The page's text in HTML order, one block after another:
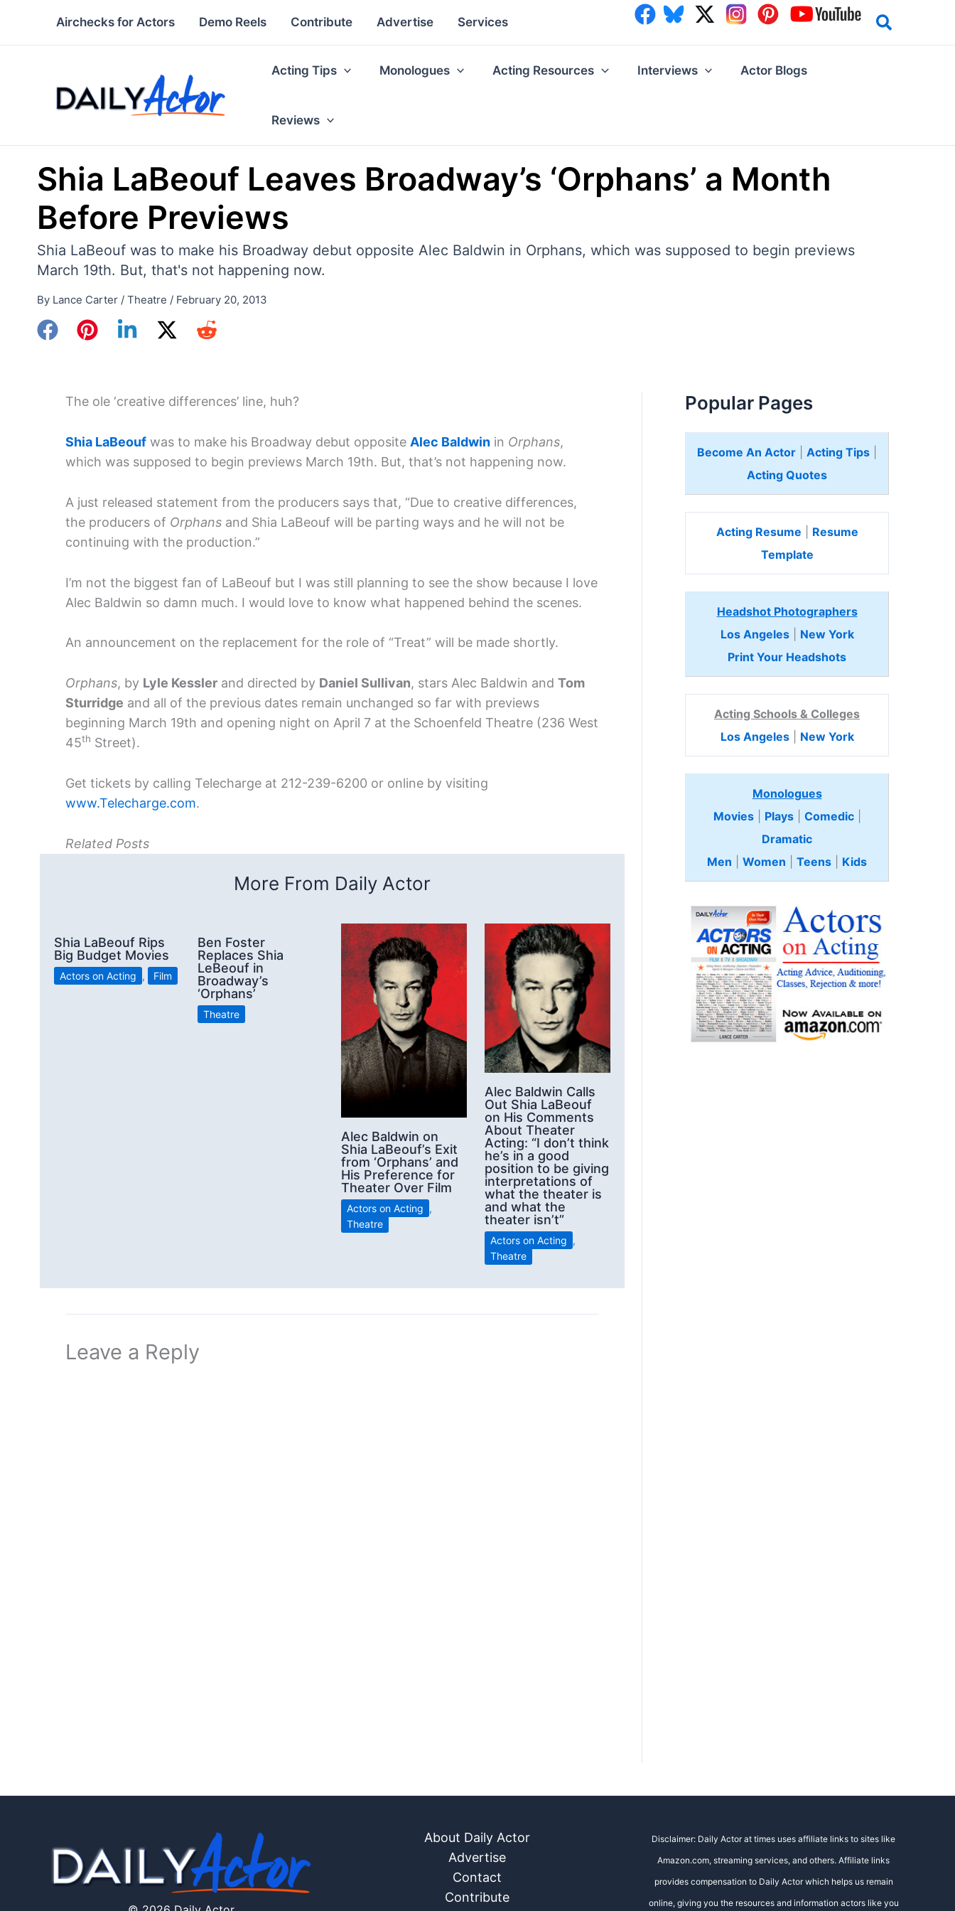
Airchecks for Actors Demo Reels Contribute Advertise Services
Acting Tips Monologues Acting Resources Interviews Actor Blogs
Reviews
Shia LaBeouf Leaves Broadway’s ‘Orphans’ a Month
Before Previews
Shia LaBeouf was to make his Broadway debut opposite Alec Baldwin in Orphans, which was supposed to begin previews
March 19th. But, that's not happening now.
By Lance Carter / Theatre / February 20, 2013
The ole ‘creative differences’ line, huh?
Shia LaBeouf was to make his Broadway debut opposite Alec Baldwin in Orphans,
which was supposed to begin previews March 19th. But, that’s not happening now.
A just released statement from the producers says that, “Due to creative differences,
the producers of Orphans and Shia LaBeouf will be parting ways and he will not be
continuing with the production.”
I’m not the biggest fan of LaBeouf but I was still planning to see the show because I love
Alec Baldwin so damn much. I would love to know what happened behind the scenes.
An announcement on the replacement for the role of “Treat” will be made shortly.
Orphans, by Lyle Kessler and directed by Daniel Sullivan, stars Alec Baldwin and Tom
Sturridge and all of the previous dates remain unchanged so far with previews
beginning March 19th and opening night on April 7 at the Schoenfeld Theatre (236 West
45th Street).
Get tickets by calling Telecharge at 212-239-6200 or online by visiting
www.Telecharge.com.
Related Posts
More From Daily Actor
Shia LaBeouf Rips
Big Budget Movies
Actors on Acting , Film
Ben Foster
Replaces Shia
LeBeouf in
Broadway’s
‘Orphans’
Theatre
Alec Baldwin on
Shia LaBeouf’s Exit
from ‘Orphans’ and
His Preference for
Theater Over Film
Actors on Acting ,
Theatre
Alec Baldwin Calls
Out Shia LaBeouf
on His Comments
About Theater
Acting: “I don’t think
he’s in a good
position to be giving
interpretations of
what the theater is
and what the
theater isn’t”
Actors on Acting ,
Theatre
Leave a Reply
Popular Pages
Become An Actor Acting Tips
Acting Quotes
Acting Resume
Resume
Template
Headshot Photographers
Los Angeles| New York
Print Your Headshots
Acting Schools & Colleges
Los Angeles| New York
Monologues
Movies| Plays| Comedic
Dramatic
Men
Women Teens Kids
About Daily Actor
Advertise
Contact
Contribute
Disclaimer: Daily Actor at times uses affiliate links to sites like
Amazon.com, streaming services, and others. Affiliate links
provides compensation to Daily Actor which helps us remain
online, giving you the resources and information actors like you